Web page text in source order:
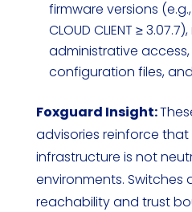
firmware versions (e.g.,
CLOUD CLIENT ≥
administrative
configuration files,
Foxguard Insight:
advisories reinforce that
infrastructure is not
environments. Switches
reachability and trust